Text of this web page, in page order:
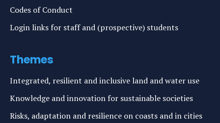
Codes of Conduct
Login links for staff and (prospective) students
Themes
Integrated, resilient and inclusive land and water use
Knowledge and innovation for sustainable societies
Risks, adaptation and resilience on coasts and in cities